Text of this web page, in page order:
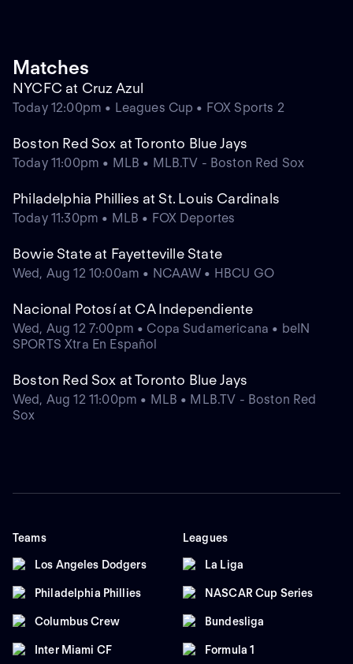
Matches
NYCFC at Cruz Azul
Today 12:00pm • Leagues Cup • FOX Sports 2
Boston Red Sox at Toronto Blue Jays
Today 11:00pm • MLB • MLB.TV - Boston Red Sox
Philadelphia Phillies at St. Louis Cardinals
Today 11:30pm • MLB • FOX Deportes
Bowie State at Fayetteville State
Wed, Aug 12 10:00am • NCAAW • HBCU GO
Nacional Potosí at CA Independiente
Wed, Aug 12 7:00pm • Copa Sudamericana • beIN
SPORTS Xtra En Español
Boston Red Sox at Toronto Blue Jays
Wed, Aug 12 11:00pm • MLB • MLB.TV - Boston Red
Sox
Teams
Los Angeles Dodgers
Philadelphia Phillies
Columbus Crew
Inter Miami CF
Leagues
La Liga
NASCAR Cup Series
Bundesliga
Formula 1